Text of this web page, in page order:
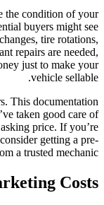
the condition of your
buyers might see
tire rotations,
repairs are needed,
just to make your
vehicle sellable.
This documentation
taken good care of
price. If you’re
getting a pre-
a trusted mechanic.
Costs